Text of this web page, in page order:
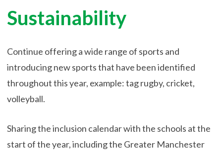
Sustainability
Continue offering a wide range of sports and
introducing new sports that have been identified
throughout this year, example: tag rugby, cricket,
volleyball.
Sharing the inclusion calendar with the schools at the
start of the year, including the Greater Manchester